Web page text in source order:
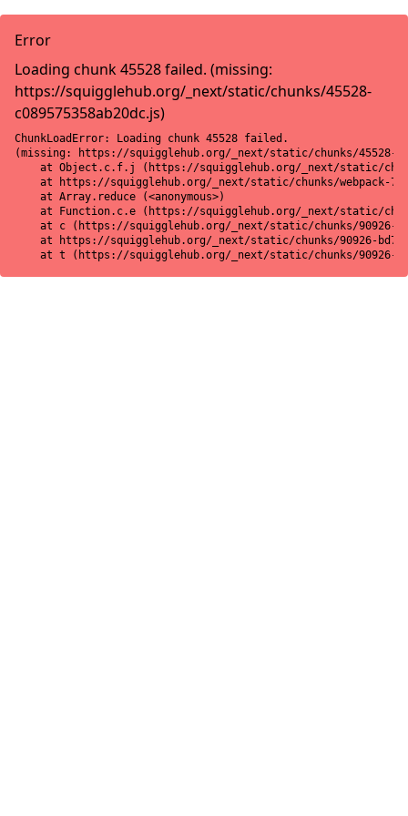
Error
Loading chunk 45528 failed. (missing:
https://squigglehub.org/_next/static/chunks/45528-
c089575358ab20dc.js)
ChunkLoadError: Loading chunk 45528 failed.
(missing: https://squigglehub.org/_next/static/chunks/45528-
at Object.c.f.j (https://squigglehub.org/_next/static/
at https://squigglehub.org/_next/static/chunks/webpack-
    at Array.reduce (<anonymous>)
at Function.c.e (https://squigglehub.org/_next/static/
at c (https://squigglehub.org/_next/static/chunks/90926-
at https://squigglehub.org/_next/static/chunks/90926-
at t (https://squigglehub.org/_next/static/chunks/90926-